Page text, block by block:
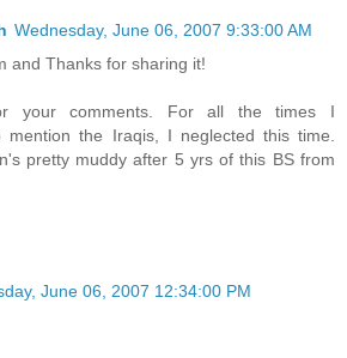
Wednesday, June 06, 2007 9:33:00 AM
and Thanks for sharing it!
your comments. For all the times I
mention the Iraqis, I neglected this time.
pretty muddy after 5 yrs of this BS from
June 06, 2007 12:34:00 PM